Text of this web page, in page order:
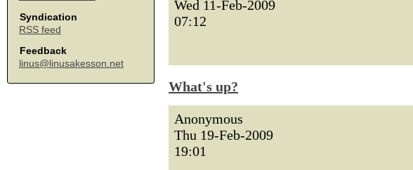
Syndication
RSS feed
Feedback
linus@linusakesson.net
Wed 11-Feb-2009
07:12
What's up?
Anonymous
Thu 19-Feb-2009
19:01